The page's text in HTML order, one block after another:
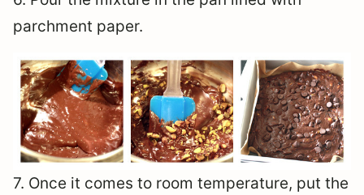
parchment paper.
7. Once it comes to room temperature, put the